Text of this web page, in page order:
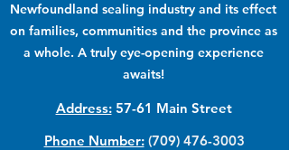
Newfoundland sealing industry and its effect
on families, communities and the province as
a whole. A truly eye-opening experience
awaits!
Address:57-61 Main Street
Phone Number: (709) 476-3003